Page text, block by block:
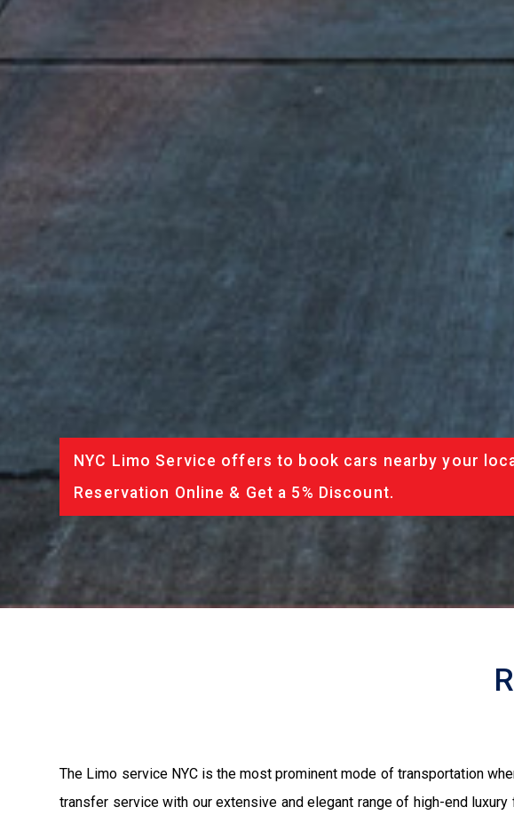
NYC Limo Service offers to book cars nearby your
Reservation Online & Get a 5% Discount.
The Limo service NYC is the most prominent mode of transportation
transfer service with our extensive and elegant range of high-end